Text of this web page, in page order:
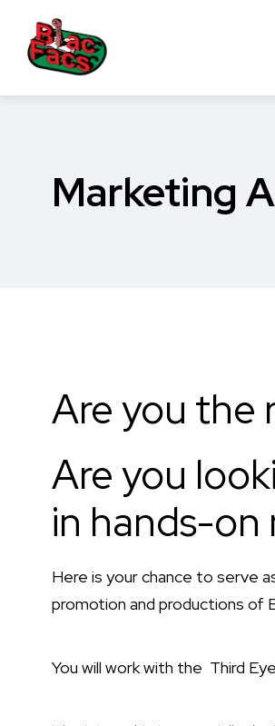
Marketing
Are you the
Are you
in hands-on
Here is your chance to serve
promotion and productions of
You will work with the Third